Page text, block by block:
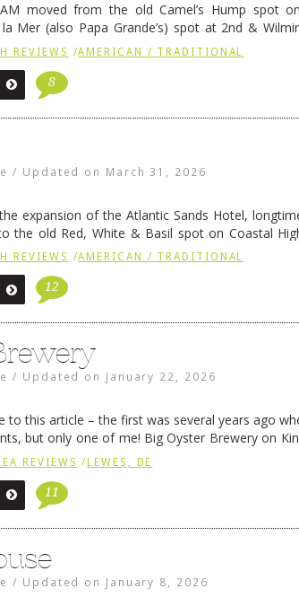
moved from the old Camel’s Hump spot
Mer (also Papa Grande’s) spot at 2nd &
Coho’s spot in … Continue reading →
REVIEWS /AMERICAN / TRADITIONAL
8
/ Updated on March 31, 2026
expansion of the Atlantic Sands Hotel,
the old Red, White & Basil spot on Coastal
post some thoughts … Continue reading
REVIEWS /AMERICAN / TRADITIONAL
12
/ Updated on January 22, 2026
to this article – the first was several years ago
but only one of me! Big Oyster Brewery on
…Continue reading→
REVIEWS /LEWES, DE
11
/ Updated on January 8, 2026